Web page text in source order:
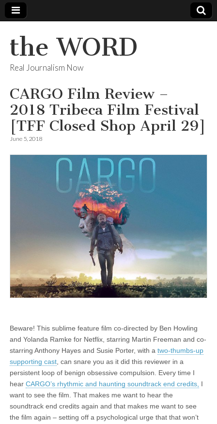
the WORD
Real Journalism Now
CARGO Film Review –
2018 Tribeca Film Festival
[TFF Closed Shop April 29]
June 5, 2018
Beware! This sublime feature film co-directed by Ben Howling
and Yolanda Ramke for Netflix, starring Martin Freeman and co-
starring Anthony Hayes and Susie Porter, with a two-thumbs-up
supporting cast , can snare you as it did this reviewer in a
persistent loop of benign obsessive compulsion. Every time I
hear CARGO’s rhythmic and haunting soundtrack end credits, I
want to see the film. That makes me want to hear the
soundtrack end credits again and that makes me want to see
the film again – setting off a psychological urge that that won’t